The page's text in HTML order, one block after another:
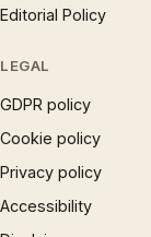
Editorial Policy
LEGAL
GDPR policy
Cookie policy
Privacy policy
Accessibility